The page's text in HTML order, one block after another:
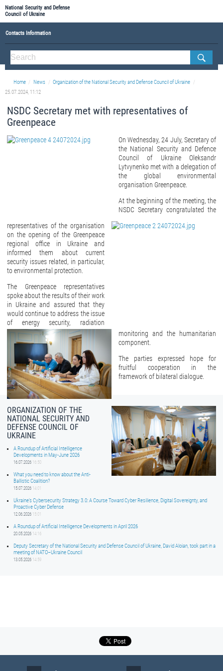
National Security and Defense
Council of Ukraine
Contacts Information
ABOUT NSDC
THE COMPOSITION OF THE NATIONAL SECURITY AND DEFENSE COUNCIL OF UKRAINE
Staff of the NSDC of Ukraine
Home News
Organization of the National Security and Defense Council of Ukraine
25.07.2024, 11:12
NSDC Secretary met with representatives of
Greenpeace
On Wednesday, 24 July, Secretary of
the National Security and Defence
Council of Ukraine Oleksandr
Lytvynenko met with a delegation of
the global environmental
organisation Greenpeace.
At the beginning of the meeting, the
NSDC Secretary congratulated the
representatives of the organisation
on the opening of the Greenpeace
regional office in Ukraine and
informed them about current
security issues related, in particular,
to environmental protection.
The Greenpeace representatives
spoke about the results of their work
in Ukraine and assured that they
would continue to address the issue
of energy security, radiation
monitoring and the humanitarian
component.
The parties expressed hope for
fruitful cooperation in the
framework of bilateral dialogue.
ORGANIZATION OF THE
NATIONAL SECURITY AND
DEFENSE COUNCIL OF
UKRAINE
A Roundup of Artificial Intelligence
Developments in May-June 2026
16.07.2026 16:50
What you need to know about the Anti-
Ballistic Coalition?
15.07.2026 14:01
Ukraine’s Cybersecurity Strategy 3.0: A Course Toward Cyber Resilience, Digital Sovereignty, and
Proactive Cyber Defense
12.06.2026 15:01
A Roundup of Artificial Intelligence Developments in April 2026
20.05.2026 14:16
Deputy Secretary of the National Security and Defense Council of Ukraine, David Aloian, took part in a
meeting of NATO–Ukraine Council
13.05.2026 14:59